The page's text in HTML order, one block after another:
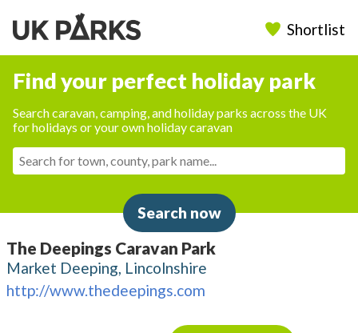
Shortlist
Find your perfect holiday park
Search caravan, camping, and holiday parks across the UK
for holidays or your own holiday caravan
Search now
The Deepings Caravan Park
Market Deeping, Lincolnshire
http://www.thedeepings.com